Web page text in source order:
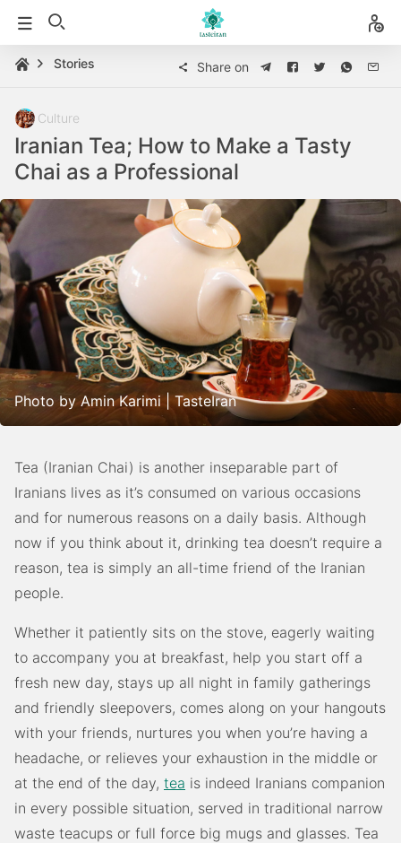
Stories Share on
Culture
Iranian Tea; How to Make a Tasty
Chai as a Professional
Photo by Amin Karimi | TasteIran
Tea (Iranian Chai) is another inseparable part of
Iranians lives as it’s consumed on various occasions
and for numerous reasons on a daily basis. Although
now if you think about it, drinking tea doesn’t require a
reason, tea is simply an all-time friend of the Iranian
people.
Whether it patiently sits on the stove, eagerly waiting
to accompany you at breakfast, help you start off a
fresh new day, stays up all night in family gatherings
and friendly sleepovers, comes along on your hangouts
with your friends, nurtures you when you’re having a
headache, or relieves your exhaustion in the middle or
at the end of the day, tea is indeed Iranians companion
in every possible situation, served in traditional narrow
waste teacups or full force big mugs and glasses. Tea